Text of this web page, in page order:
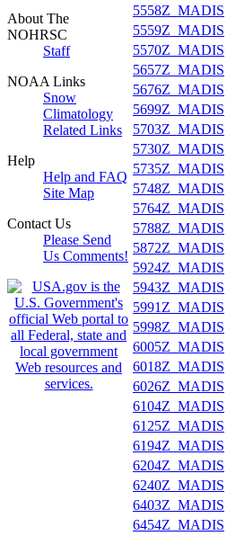
About The
NOHRSC
Staff
NOAA Links
Snow
Climatology
Related Links
Help
Help and FAQ
Site Map
Contact Us
Please Send
Us Comments!
5558Z_MADIS
5559Z_MADIS
5570Z_MADIS
5657Z_MADIS
5676Z_MADIS
5699Z_MADIS
5703Z_MADIS
5730Z_MADIS
5735Z_MADIS
5748Z_MADIS
5764Z_MADIS
5788Z_MADIS
5872Z_MADIS
5924Z_MADIS
5943Z_MADIS
5991Z_MADIS
5998Z_MADIS
6005Z_MADIS
6018Z_MADIS
6026Z_MADIS
6104Z_MADIS
6125Z_MADIS
6194Z_MADIS
6204Z_MADIS
6240Z_MADIS
6403Z_MADIS
6454Z_MADIS